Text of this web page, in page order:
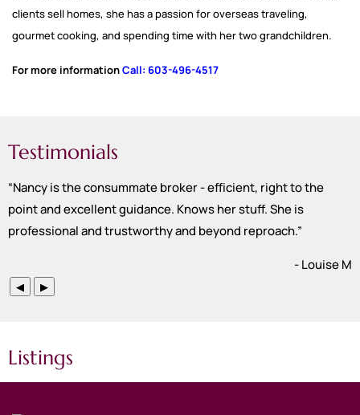
clients sell homes, she has a passion for overseas traveling,
gourmet cooking, and spending time with her two grandchildren.
For more informationCall: 603-496-4517
Testimonials
“Nancy is the consummate broker - efficient, right to the
point and excellent guidance. Knows her stuff. She is
professional and trustworthy and beyond reproach.”
- Louise M
◀ ▶
Listings